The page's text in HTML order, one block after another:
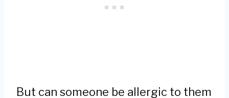
But can someone be allergic to them